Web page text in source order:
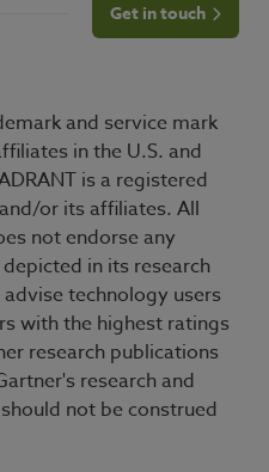
Get in touch
and service mark
in the U.S. and
is a registered
or its affiliates. All
not endorse any
in its research
technology users
with the highest ratings
research publications
research and
not be construed